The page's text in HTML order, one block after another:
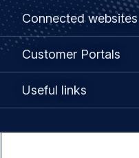
Footer
menu
Connected websites
Customer Portals
Useful links